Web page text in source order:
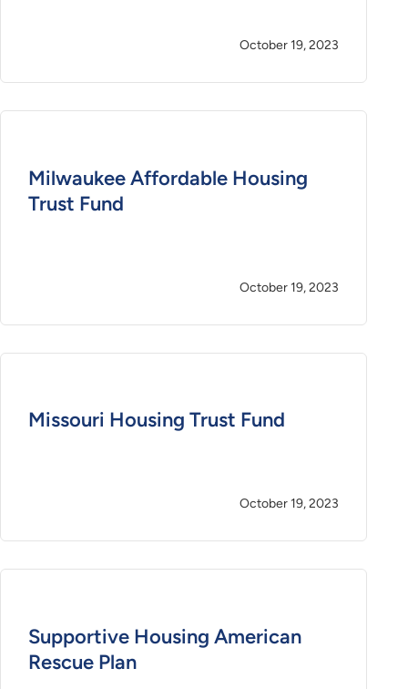
October 19, 2023
Milwaukee Affordable Housing
Trust Fund
October 19, 2023
Missouri Housing Trust Fund
October 19, 2023
Supportive Housing American
Rescue Plan